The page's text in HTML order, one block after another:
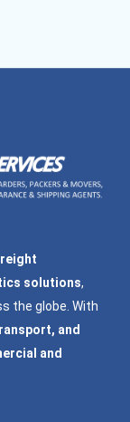
solutions,
the globe. With
and
and